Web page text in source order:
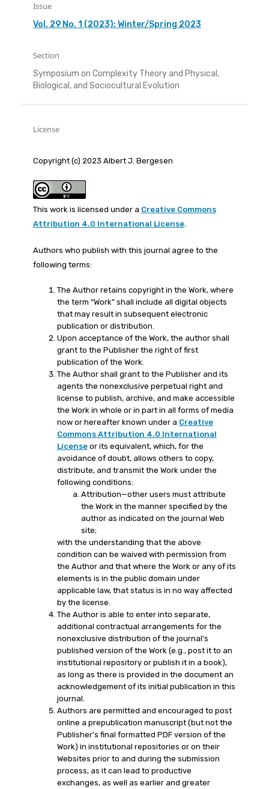
Issue
Vol. 29 No. 1 (2023): Winter/Spring 2023
Section
Symposium on Complexity Theory and Physical,
Biological, and Sociocultural Evolution
License
Copyright (c) 2023 Albert J. Bergesen
This work is licensed under a Creative Commons
Attribution 4.0 International License.
Authors who publish with this journal agree to the
following terms:
The Author retains copyright in the Work, where
the term “Work” shall include all digital objects
that may result in subsequent electronic
publication or distribution.
Upon acceptance of the Work, the author shall
grant to the Publisher the right of first
publication of the Work.
The Author shall grant to the Publisher and its
agents the nonexclusive perpetual right and
license to publish, archive, and make accessible
the Work in whole or in part in all forms of media
now or hereafter known under a Creative
Commons Attribution 4.0 International
Licenseor its equivalent, which, for the
avoidance of doubt, allows others to copy,
distribute, and transmit the Work under the
following conditions:
Attribution—other users must attribute
the Work in the manner specified by the
author as indicated on the journal Web
site;
with the understanding that the above
condition can be waived with permission from
the Author and that where the Work or any of its
elements is in the public domain under
applicable law, that status is in no way affected
by the license.
The Author is able to enter into separate,
additional contractual arrangements for the
nonexclusive distribution of the journal's
published version of the Work (e.g., post it to an
institutional repository or publish it in a book),
as long as there is provided in the document an
acknowledgement of its initial publication in this
journal.
Authors are permitted and encouraged to post
online a prepublication manuscript (but not the
Publisher’s final formatted PDF version of the
Work) in institutional repositories or on their
Websites prior to and during the submission
process, as it can lead to productive
exchanges, as well as earlier and greater